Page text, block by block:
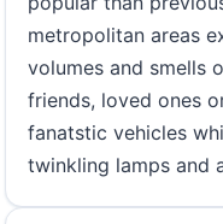
metropolitan areas
volumes and smells
friends, loved ones
fanatstic vehicles
twinkling lamps and